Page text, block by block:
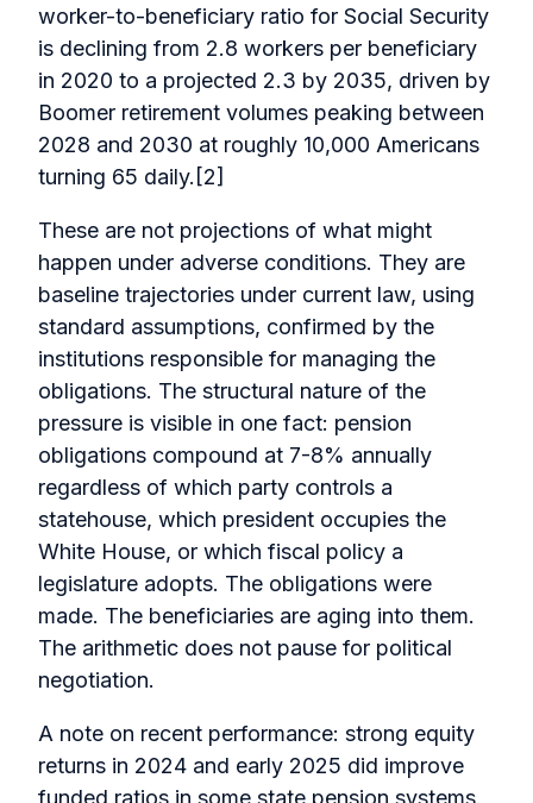
worker-to-beneficiary ratio for Social Security
is declining from 2.8 workers per beneficiary
in 2020 to a projected 2.3 by 2035, driven by
Boomer retirement volumes peaking between
2028 and 2030 at roughly 10,000 Americans
turning 65 daily.[2]
These are not projections of what might
happen under adverse conditions. They are
baseline trajectories under current law, using
standard assumptions, confirmed by the
institutions responsible for managing the
obligations. The structural nature of the
pressure is visible in one fact: pension
obligations compound at 7-8% annually
regardless of which party controls a
statehouse, which president occupies the
White House, or which fiscal policy a
legislature adopts. The obligations were
made. The beneficiaries are aging into them.
The arithmetic does not pause for political
negotiation.
A note on recent performance: strong equity
returns in 2024 and early 2025 did improve
funded ratios in some state pension systems.